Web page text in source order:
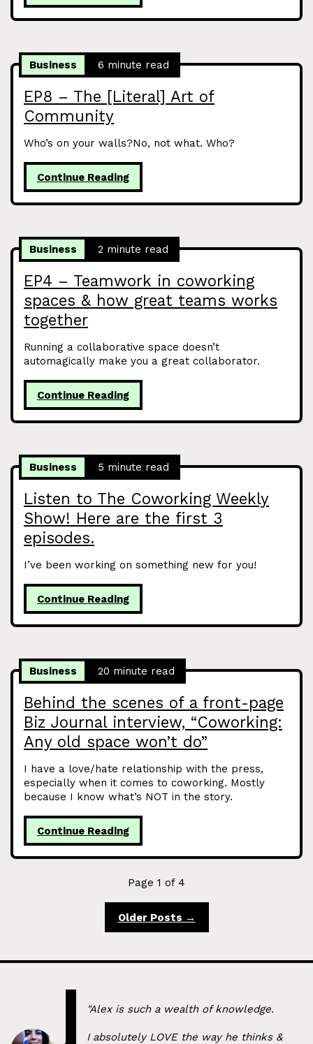
EP8 – The [Literal] Art of
Community
Business 6 minute read
Who’s on your walls?No, not what. Who?
Continue Reading
EP4 – Teamwork in coworking
spaces & how great teams works
together
Business 2 minute read
Running a collaborative space doesn’t
automagically make you a great collaborator.
Continue Reading
Listen to The Coworking Weekly
Show! Here are the first 3
episodes.
Business 5 minute read
I’ve been working on something new for you!
Continue Reading
Behind the scenes of a front-page
Biz Journal interview, “Coworking:
Any old space won’t do”
Business 20 minute read
I have a love/hate relationship with the press,
especially when it comes to coworking. Mostly
because I know what’s NOT in the story.
Continue Reading
Page 1 of 4
Older Posts →
"Alex is such a wealth of knowledge.
I absolutely LOVE the way he thinks &